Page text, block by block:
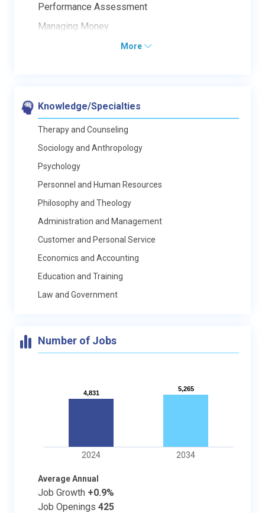
Performance Assessment
Managing Money
More
Knowledge/Specialties
Therapy and Counseling
Sociology and Anthropology
Psychology
Personnel and Human Resources
Philosophy and Theology
Administration and Management
Customer and Personal Service
Economics and Accounting
Education and Training
Law and Government
Number of Jobs
4,831
4,831
5,265
5,265
2024 2034
Average Annual
Job Growth +0.9%
Job Openings 425